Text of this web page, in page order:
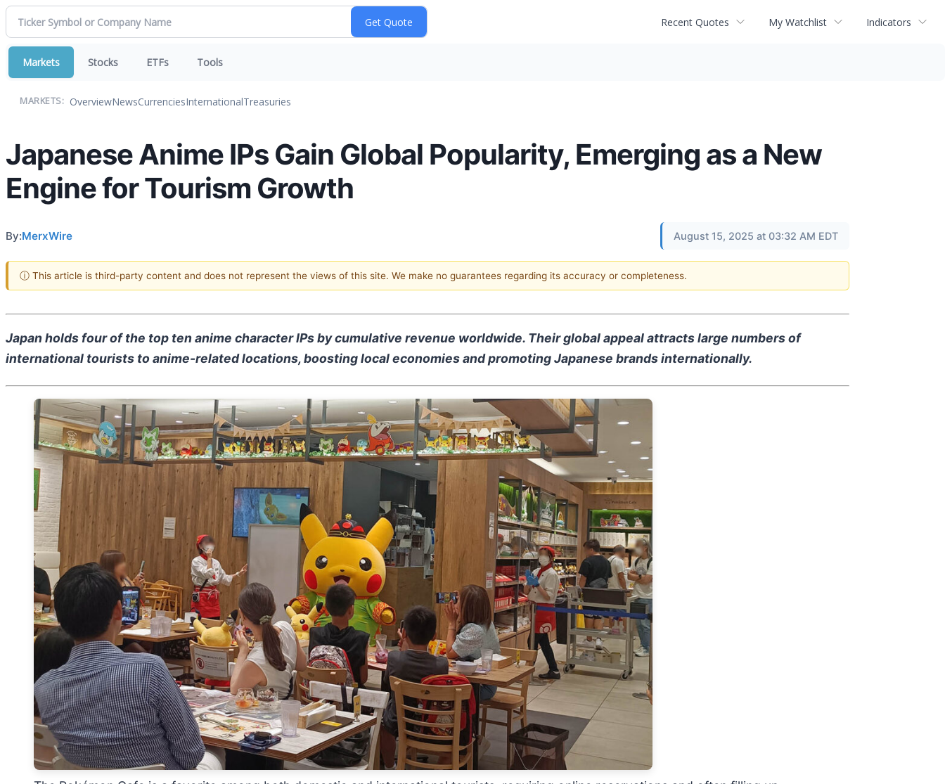
Recent Quotes My Watchlist Indicators
Markets Stocks ETFs Tools
MARKETS: OverviewNewsCurrenciesInternationalTreasuries
Japanese Anime IPs Gain Global Popularity, Emerging as a New
Engine for Tourism Growth
By:MerxWire August 15, 2025 at 03:32 AM EDT
ⓘ This article is third-party content and does not represent the views of this site. We make no guarantees regarding its accuracy or completeness.
Japan holds four of the top ten anime character IPs by cumulative revenue worldwide. Their global appeal attracts large numbers of
international tourists to anime-related locations, boosting local economies and promoting Japanese brands internationally.